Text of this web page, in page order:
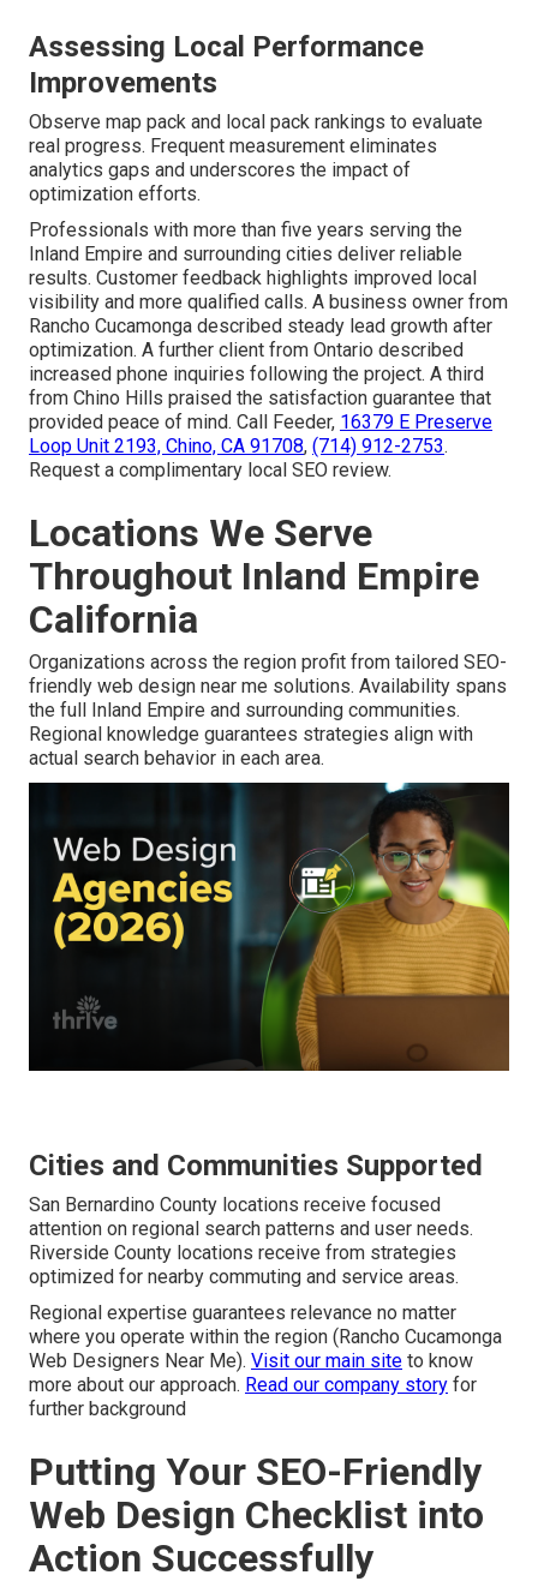
Assessing Local Performance
Improvements
Observe map pack and local pack rankings to evaluate
real progress. Frequent measurement eliminates
analytics gaps and underscores the impact of
optimization efforts.
Professionals with more than five years serving the
Inland Empire and surrounding cities deliver reliable
results. Customer feedback highlights improved local
visibility and more qualified calls. A business owner from
Rancho Cucamonga described steady lead growth after
optimization. A further client from Ontario described
increased phone inquiries following the project. A third
from Chino Hills praised the satisfaction guarantee that
provided peace of mind. Call Feeder, 16379 E Preserve
Loop Unit 2193, Chino, CA 91708, (714) 912-2753.
Request a complimentary local SEO review.
Locations We Serve
Throughout Inland Empire
California
Organizations across the region profit from tailored SEO-
friendly web design near me solutions. Availability spans
the full Inland Empire and surrounding communities.
Regional knowledge guarantees strategies align with
actual search behavior in each area.
Cities and Communities Supported
San Bernardino County locations receive focused
attention on regional search patterns and user needs.
Riverside County locations receive from strategies
optimized for nearby commuting and service areas.
Regional expertise guarantees relevance no matter
where you operate within the region (Rancho Cucamonga
Web Designers Near Me). Visit our main site to know
more about our approach. Read our company story for
further background
Putting Your SEO-Friendly
Web Design Checklist into
Action Successfully